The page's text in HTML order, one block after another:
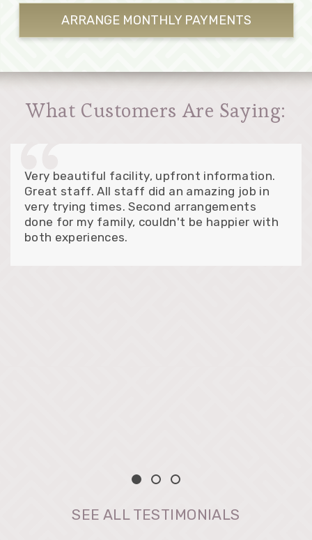
ARRANGE MONTHLYPAYMENTS
What Customers Are Saying:
Very beautiful facility, upfront information.
Great staff. All staff did an amazing job in
very trying times. Second arrangements
done for my family, couldn't be happier with
both experiences.
SEE ALL TESTIMONIALS